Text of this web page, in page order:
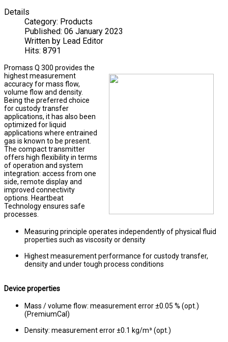
Details
Category: Products
Published: 06 January 2023
Written by Lead Editor
Hits: 8791
Promass Q 300 provides the
highest measurement
accuracy for mass flow,
volume flow and density.
Being the preferred choice
for custody transfer
applications, it has also been
optimized for liquid
applications where entrained
gas is known to be present.
The compact transmitter
offers high flexibility in terms
of operation and system
integration: access from one
side, remote display and
improved connectivity
options. Heartbeat
Technology ensures safe
processes.
Measuring principle operates independently of physical fluid
properties such as viscosity or density
Highest measurement performance for custody transfer,
density and under tough process conditions
Device properties
Mass / volume flow: measurement error ±0.05 % (opt.)
(PremiumCal)
Density: measurement error ±0.1 kg/m³ (opt.)